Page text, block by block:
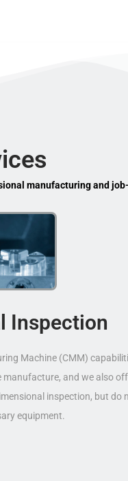
manufacturing and
Inspection
Machine (CMM)
and we also
inspection, but do
equipment.